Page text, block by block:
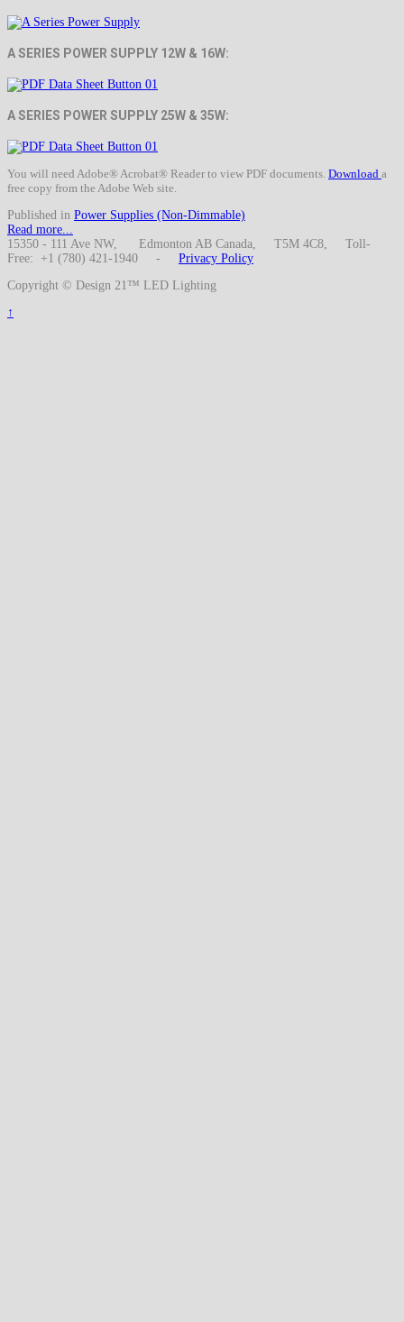
A SERIES POWER SUPPLY 12W & 16W:
A SERIES POWER SUPPLY 25W & 35W:
You will need Adobe® Acrobat® Reader to view PDF documents. Download a
free copy from the Adobe Web site.
Published in Power Supplies (Non-Dimmable)
Read more...
15350 - 111 Ave NW, Edmonton AB Canada, T5M 4C8, Toll-
Free: +1 (780) 421-1940 - Privacy Policy
Copyright © Design 21™ LED Lighting
↑